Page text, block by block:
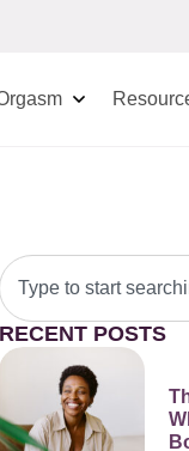
RECENT POSTS